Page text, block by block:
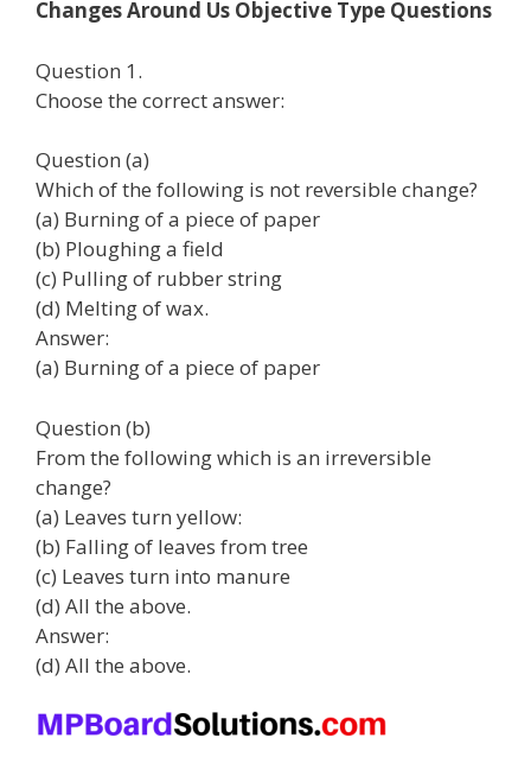
Changes Around Us Objective Type Questions
Question 1.
Choose the correct answer:
Question (a)
Which of the following is not reversible change?
(а) Burning of a piece of paper
(b) Ploughing a field
(c) Pulling of rubber string
(d) Melting of wax.
Answer:
(а) Burning of a piece of paper
Question (b)
From the following which is an irreversible
change?
(а) Leaves turn yellow:
(b) Falling of leaves from tree
(c) Leaves turn into manure
(d) All the above.
Answer:
(d) All the above.